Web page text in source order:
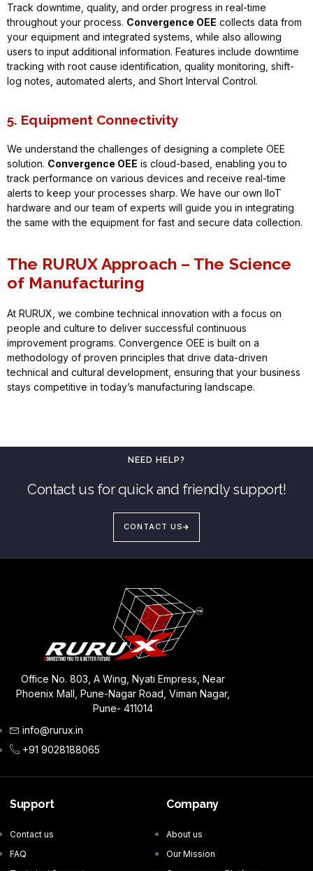
Track downtime, quality, and order progress in real-time
throughout your process. Convergence OEE collects data from
your equipment and integrated systems, while also allowing
users to input additional information. Features include downtime
tracking with root cause identification, quality monitoring, shift-
log notes, automated alerts, and Short Interval Control.
5. Equipment Connectivity
We understand the challenges of designing a complete OEE
solution. Convergence OEE is cloud-based, enabling you to
track performance on various devices and receive real-time
alerts to keep your processes sharp. We have our own IIoT
hardware and our team of experts will guide you in integrating
the same with the equipment for fast and secure data collection.
The RURUX Approach – The Science
of Manufacturing
At RURUX, we combine technical innovation with a focus on
people and culture to deliver successful continuous
improvement programs. Convergence OEE is built on a
methodology of proven principles that drive data-driven
technical and cultural development, ensuring that your business
stays competitive in today’s manufacturing landscape.
NEED HELP?
Contact us for quick and friendly support!
CONTACT US
Office No. 803, A Wing, Nyati Empress, Near
Phoenix Mall, Pune-Nagar Road, Viman Nagar,
Pune- 411014
info@rurux.in
+91 9028188065
Support
Contact us
FAQ
Company
About us
Our Mission